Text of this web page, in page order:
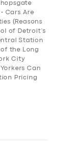
Cars Are
(Reasons
of Detroit’s
Station
of the Long
City
Can
Pricing